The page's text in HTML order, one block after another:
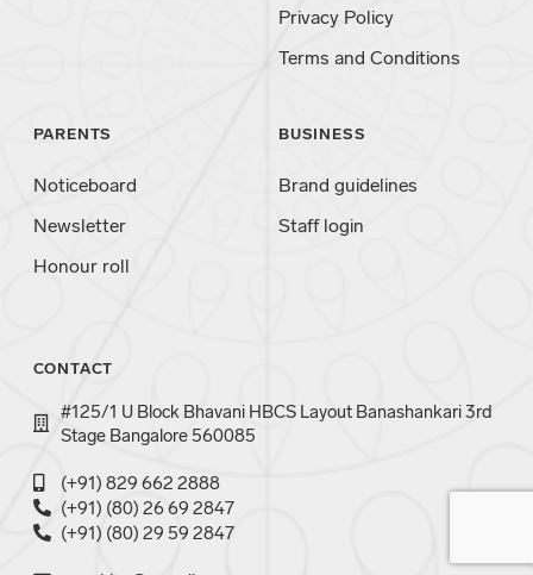
Privacy Policy
Terms and Conditions
PARENTS
Noticeboard
Newsletter
Honour roll
BUSINESS
Brand guidelines
Staff login
CONTACT
#125/1 U Block Bhavani HBCS Layout Banashankari 3rd
Stage Bangalore 560085
(+91) 829 662 2888
(+91) (80) 26 69 2847
(+91) (80) 29 59 2847